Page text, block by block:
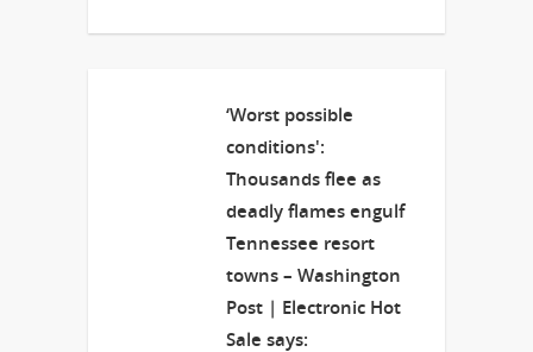
‘Worst possible
conditions':
Thousands flee as
deadly flames engulf
Tennessee resort
towns – Washington
Post | Electronic Hot
Sale says: